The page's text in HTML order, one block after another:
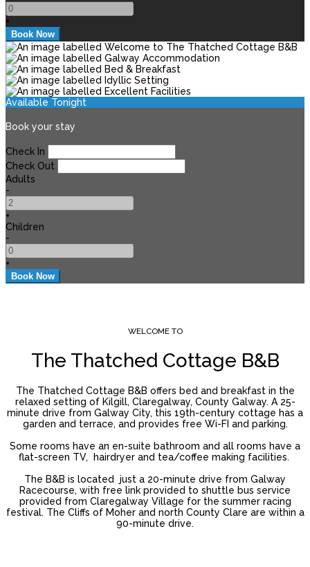
+
Available Tonight
Book your stay
Check In
Check Out
Adults
-
+
Children
-
+
WELCOME TO
The Thatched Cottage B&B
The Thatched Cottage B&B offers bed and breakfast in the
relaxed setting of Kilgill, Claregalway, County Galway. A 25-
minute drive from Galway City, this 19th-century cottage has a
garden and terrace, and provides free Wi-FI and parking.
Some rooms have an en-suite bathroom and all rooms have a
flat-screen TV, hairdryer and tea/coffee making facilities.
The B&B is located just a 20-minute drive from Galway
Racecourse, with free link provided to shuttle bus service
provided from Claregalway Village for the summer racing
festival. The Cliffs of Moher and north County Clare are within a
90-minute drive.